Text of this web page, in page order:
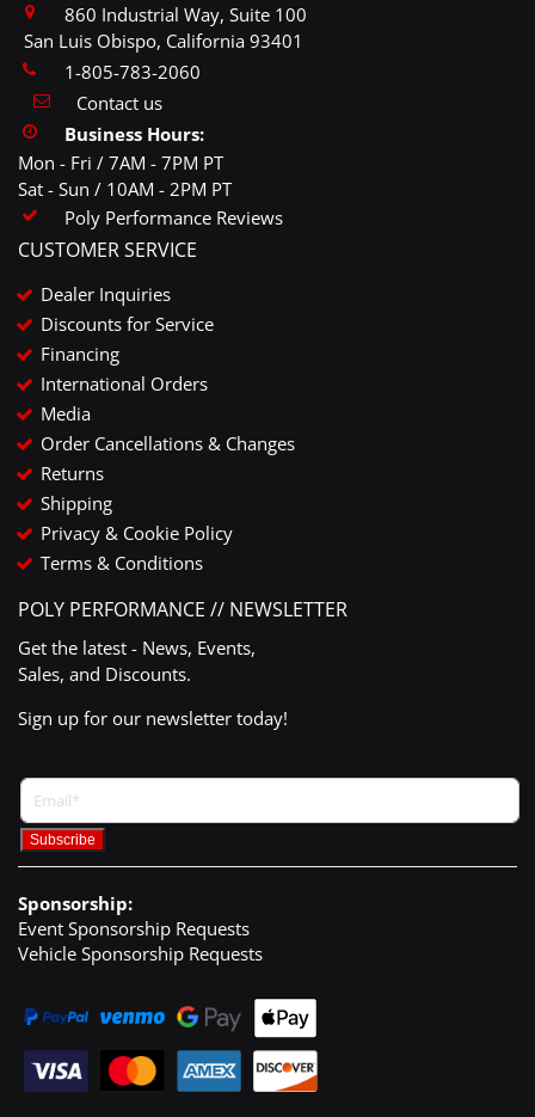
860 Industrial Way, Suite 100
San Luis Obispo, California 93401
1-805-783-2060
Contact us
Business Hours:
Mon - Fri / 7AM - 7PM PT
Sat - Sun / 10AM - 2PM PT
Poly Performance Reviews
CUSTOMER SERVICE
Dealer Inquiries
Discounts for Service
Financing
International Orders
Media
Order Cancellations & Changes
Returns
Shipping
Privacy & Cookie Policy
Terms & Conditions
POLY PERFORMANCE // NEWSLETTER
Get the latest - News, Events,
Sales, and Discounts.
Sign up for our newsletter today!
Sponsorship:
Event Sponsorship Requests
Vehicle Sponsorship Requests